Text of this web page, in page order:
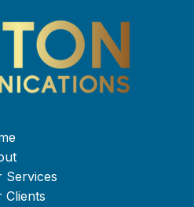
Services
Clients